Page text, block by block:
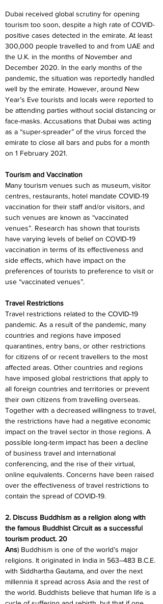
Dubai received global scrutiny for opening
tourism too soon, despite a high rate of COVID-
positive cases detected in the emirate. At least
300,000 people travelled to and from UAE and
the U.K. in the months of November and
December 2020. In the early months of the
pandemic, the situation was reportedly handled
well by the emirate. However, around New
Year’s Eve tourists and locals were reported to
be attending parties without social distancing or
face-masks. Accusations that Dubai was acting
as a “super-spreader” of the virus forced the
emirate to close all bars and pubs for a month
on 1 February 2021.
Tourism and Vaccination
Many tourism venues such as museum, visitor
centres, restaurants, hotel mandate COVID-19
vaccination for their staff and/or visitors, and
such venues are known as “vaccinated
venues”. Research has shown that tourists
have varying levels of belief on COVID-19
vaccination in terms of its effectiveness and
side effects, which have impact on the
preferences of tourists to preference to visit or
use “vaccinated venues”.
Travel Restrictions
Travel restrictions related to the COVID-19
pandemic. As a result of the pandemic, many
countries and regions have imposed
quarantines, entry bans, or other restrictions
for citizens of or recent travellers to the most
affected areas. Other countries and regions
have imposed global restrictions that apply to
all foreign countries and territories or prevent
their own citizens from travelling overseas.
Together with a decreased willingness to travel,
the restrictions have had a negative economic
impact on the travel sector in those regions. A
possible long-term impact has been a decline
of business travel and international
conferencing, and the rise of their virtual,
online equivalents. Concerns have been raised
over the effectiveness of travel restrictions to
contain the spread of COVID-19.
2. Discuss Buddhism as a religion along with
the famous Buddhist Circuit as a successful
tourism product. 20
Ans) Buddhism is one of the world’s major
religions. It originated in India in 563–483 B.C.E.
with Siddhartha Gautama, and over the next
millennia it spread across Asia and the rest of
the world. Buddhists believe that human life is a